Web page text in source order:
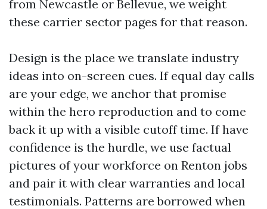
from Newcastle or Bellevue, we weight
these carrier sector pages for that reason.
Design is the place we translate industry
ideas into on-screen cues. If equal day calls
are your edge, we anchor that promise
within the hero reproduction and to come
back it up with a visible cutoff time. If have
confidence is the hurdle, we use factual
pictures of your workforce on Renton jobs
and pair it with clear warranties and local
testimonials. Patterns are borrowed when